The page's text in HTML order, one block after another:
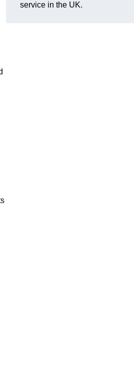
service in the UK.